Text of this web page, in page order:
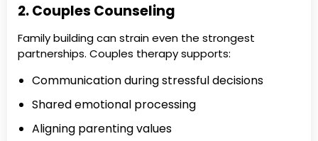
2. Couples Counseling
Family building can strain even the strongest
partnerships. Couples therapy supports:
Communication during stressful decisions
Shared emotional processing
Aligning parenting values